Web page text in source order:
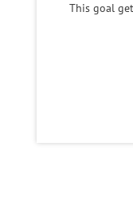
This goal